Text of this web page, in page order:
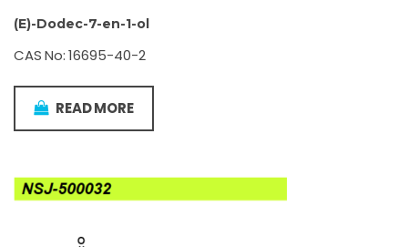
(E)-Dodec-7-en-1-ol
CAS No: 16695-40-2
READ MORE